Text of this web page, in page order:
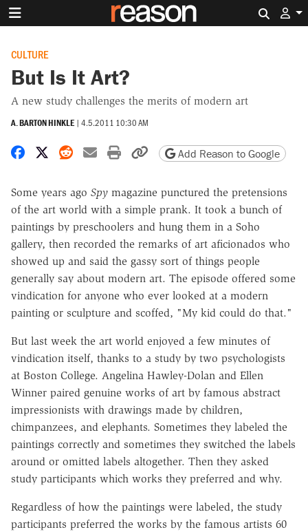
CULTURE
But Is It Art?
A new study challenges the merits of modern art
A. BARTON HINKLE | 4.5.2011 10:30 AM
Share on Facebook
Share on X
Share on Reddit
Share by email
Print friendly version
Copy page URL
Add Reason to Google
Some years ago Spy magazine punctured the pretensions
of the art world with a simple prank. It took a bunch of
paintings by preschoolers and hung them in a Soho
gallery, then recorded the remarks of art aficionados who
showed up and said the gassy sort of things people
generally say about modern art. The episode offered some
vindication for anyone who ever looked at a modern
painting or sculpture and scoffed, "My kid could do that."
But last week the art world enjoyed a few minutes of
vindication itself, thanks to a study by two psychologists
at Boston College. Angelina Hawley-Dolan and Ellen
Winner paired genuine works of art by famous abstract
impressionists with drawings made by children,
chimpanzees, and elephants. Sometimes they labeled the
paintings correctly and sometimes they switched the labels
around or omitted labels altogether. Then they asked
study participants which works they preferred and why.
Regardless of how the paintings were labeled, the study
participants preferred the works by the famous artists 60